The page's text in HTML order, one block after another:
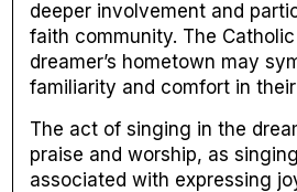
deeper involvement and
faith community. The
dreamer’s hometown may
familiarity and comfort in
The act of singing in the
praise and worship, as
associated with expressing